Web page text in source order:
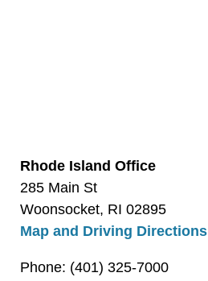
Rhode Island Office
285 Main St
Woonsocket, RI 02895
Map and Driving Directions
Phone: (401) 325-7000